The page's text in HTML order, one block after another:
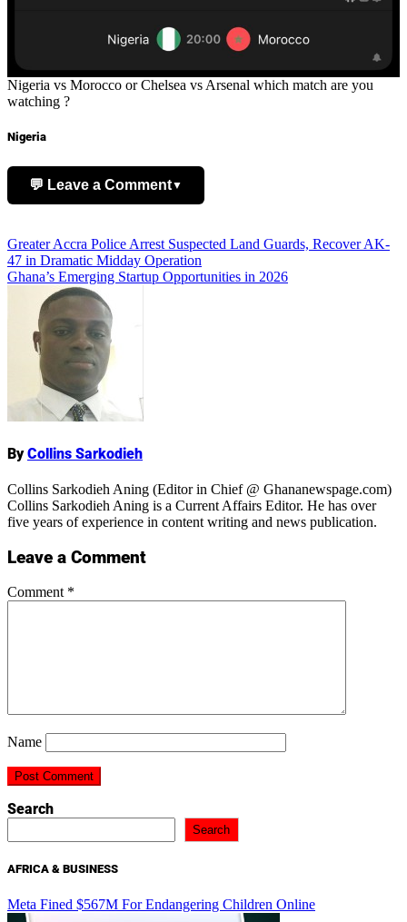
Nigeria vs Morocco or Chelsea vs Arsenal which match are you
watching ?
Nigeria
💬 Leave a Comment▼
Name
Post
navigation
Greater Accra Police Arrest Suspected Land Guards, Recover AK-
47 in Dramatic Midday Operation
Ghana’s Emerging Startup Opportunities in 2026
ByCollins Sarkodieh
Collins Sarkodieh Aning (Editor in Chief @ Ghananewspage.com)
Collins Sarkodieh Aning is a Current Affairs Editor. He has over
five years of experience in content writing and news publication.
Leave a Comment
Comment *
Name
Search
Search
AFRICA & BUSINESS
Meta Fined $567M For Endangering Children Online